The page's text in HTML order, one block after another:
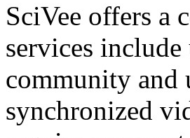
SciVee offers a
services
community
synchronized